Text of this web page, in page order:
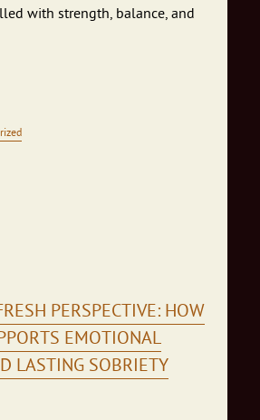
with strength, balance, and
PERSPECTIVE: HOW
EMOTIONAL
LASTING SOBRIETY